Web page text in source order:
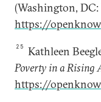
(Washington,
https://
25
Kathleen
Poverty in a Rising
https://